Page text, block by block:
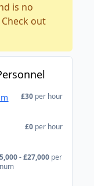
is no
out
£30 per hour
£0 per hour
- £27,000 per